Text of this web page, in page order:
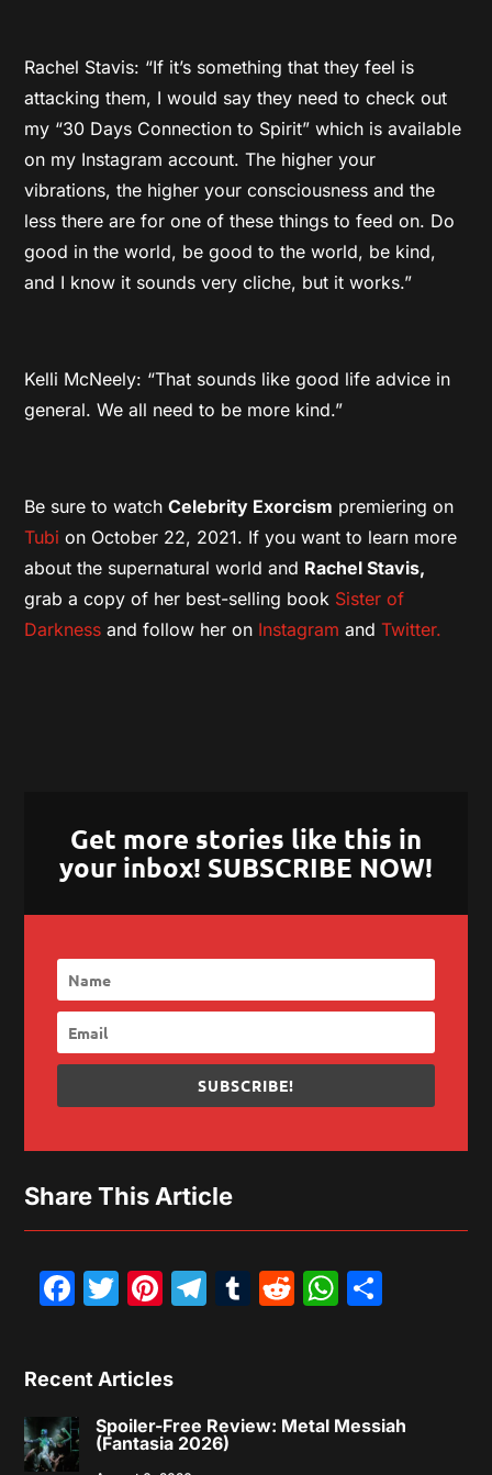
Rachel Stavis: “If it’s something that they feel is
attacking them, I would say they need to check out
my “30 Days Connection to Spirit” which is available
on my Instagram account. The higher your
vibrations, the higher your consciousness and the
less there are for one of these things to feed on. Do
good in the world, be good to the world, be kind,
and I know it sounds very cliche, but it works.”
Kelli McNeely: “That sounds like good life advice in
general. We all need to be more kind.”
Be sure to watchCelebrity Exorcism premiering on
Tubi on October 22, 2021. If you want to learn more
about the supernatural world and Rachel Stavis,
grab a copy of her best-selling book Sister of
Darknessand follow her on Instagram andTwitter.
Get more stories like this in
your inbox! SUBSCRIBE NOW!
SUBSCRIBE!
Share This Article
Facebook
Twitter
Pinterest
Telegram
Tumblr
Reddit
Recent Articles
Spoiler-Free Review: Metal Messiah
(Fantasia 2026)